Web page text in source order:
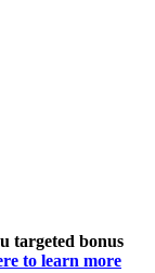
targeted bonus
to learn more